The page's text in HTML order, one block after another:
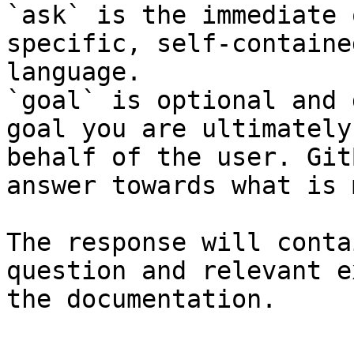
`ask` is the
specific, self-
language.
`goal` is optional and
goal you are
behalf of the user.
answer towards what
The response will
question and relevant
the documentation.